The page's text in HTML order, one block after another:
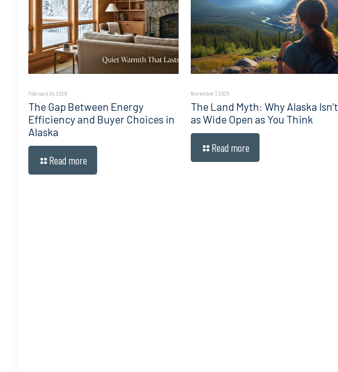
February 24, 2026
The Gap Between Energy
Efficiency and Buyer Choices in
Alaska
Read more
November 7, 2025
The Land Myth: Why Alaska Isn’t
as Wide Open as You Think
Read more